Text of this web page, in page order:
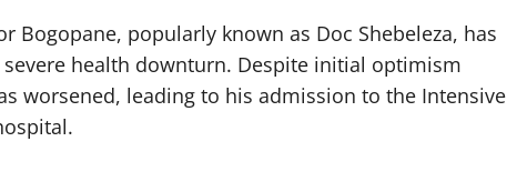
Bogopane, popularly known as Doc Shebeleza, has
health downturn. Despite initial optimism
worsened, leading to his admission to the Intensive